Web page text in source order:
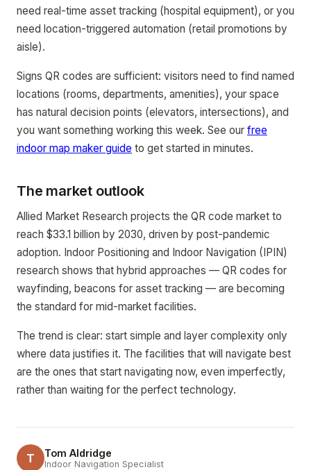
need real-time asset tracking (hospital equipment), or you
need location-triggered automation (retail promotions by
aisle).
Signs QR codes are sufficient: visitors need to find named
locations (rooms, departments, amenities), your space
has natural decision points (elevators, intersections), and
you want something working this week. See our free
indoor map maker guide to get started in minutes.
The market outlook
Allied Market Research projects the QR code market to
reach $33.1 billion by 2030, driven by post-pandemic
adoption. Indoor Positioning and Indoor Navigation (IPIN)
research shows that hybrid approaches — QR codes for
wayfinding, beacons for asset tracking — are becoming
the standard for mid-market facilities.
The trend is clear: start simple and layer complexity only
where data justifies it. The facilities that will navigate best
are the ones that start navigating now, even imperfectly,
rather than waiting for the perfect technology.
T Tom Aldridge
Indoor Navigation Specialist